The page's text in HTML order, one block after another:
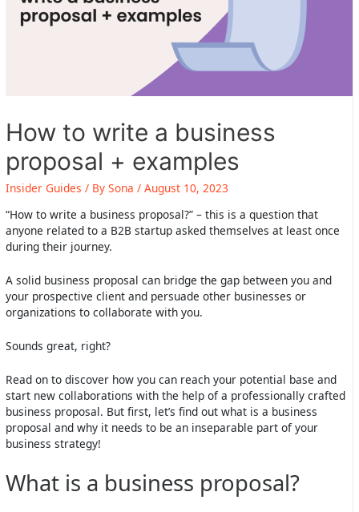
How to write a business
proposal + examples
Insider Guides / BySona /August 10, 2023
“How to write a business proposal?” – this is a question that
anyone related to a B2B startup asked themselves at least once
during their journey.
A solid business proposal can bridge the gap between you and
your prospective client and persuade other businesses or
organizations to collaborate with you.
Sounds great, right?
Read on to discover how you can reach your potential base and
start new collaborations with the help of a professionally crafted
business proposal. But first, let’s find out what is a business
proposal and why it needs to be an inseparable part of your
business strategy!
What is a business proposal?